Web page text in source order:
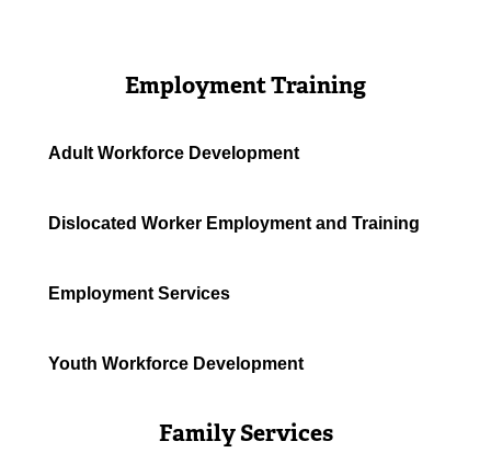
Employment Training
Adult Workforce Development
Dislocated Worker Employment and Training
Employment Services
Youth Workforce Development
Family Services